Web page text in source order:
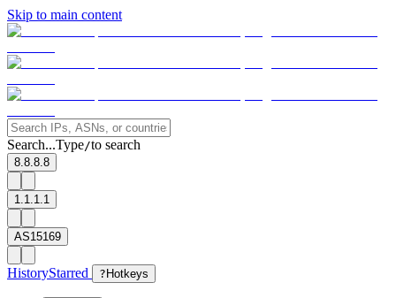
Skip to main content
Search...Type/to search
8.8.8.8
1.1.1.1
AS15169
HistoryStarred ? Hotkeys